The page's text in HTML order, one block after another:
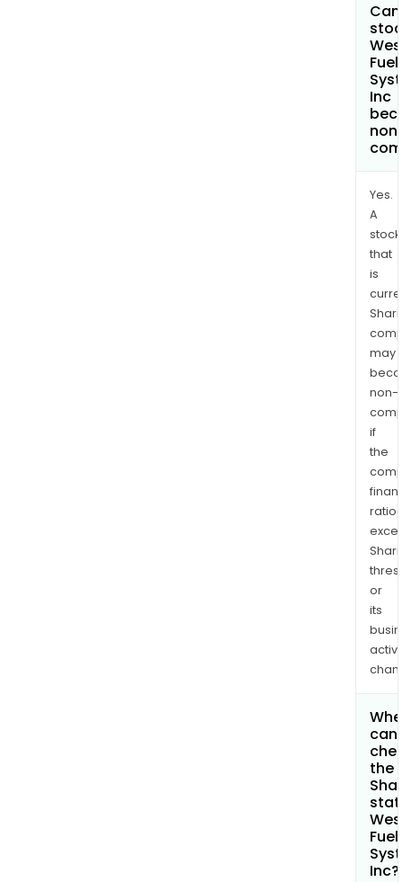
Fuel
Inc
Yes.
A
stock
that
is
may
non-
if
the
ratios
or
its
can
the
Fuel
Inc?